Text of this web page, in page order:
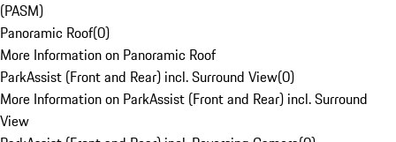
(PASM)
Panoramic Roof(0)
More Information on Panoramic Roof
ParkAssist (Front and Rear) incl. Surround View(0)
More Information on ParkAssist (Front and Rear) incl. Surround
View